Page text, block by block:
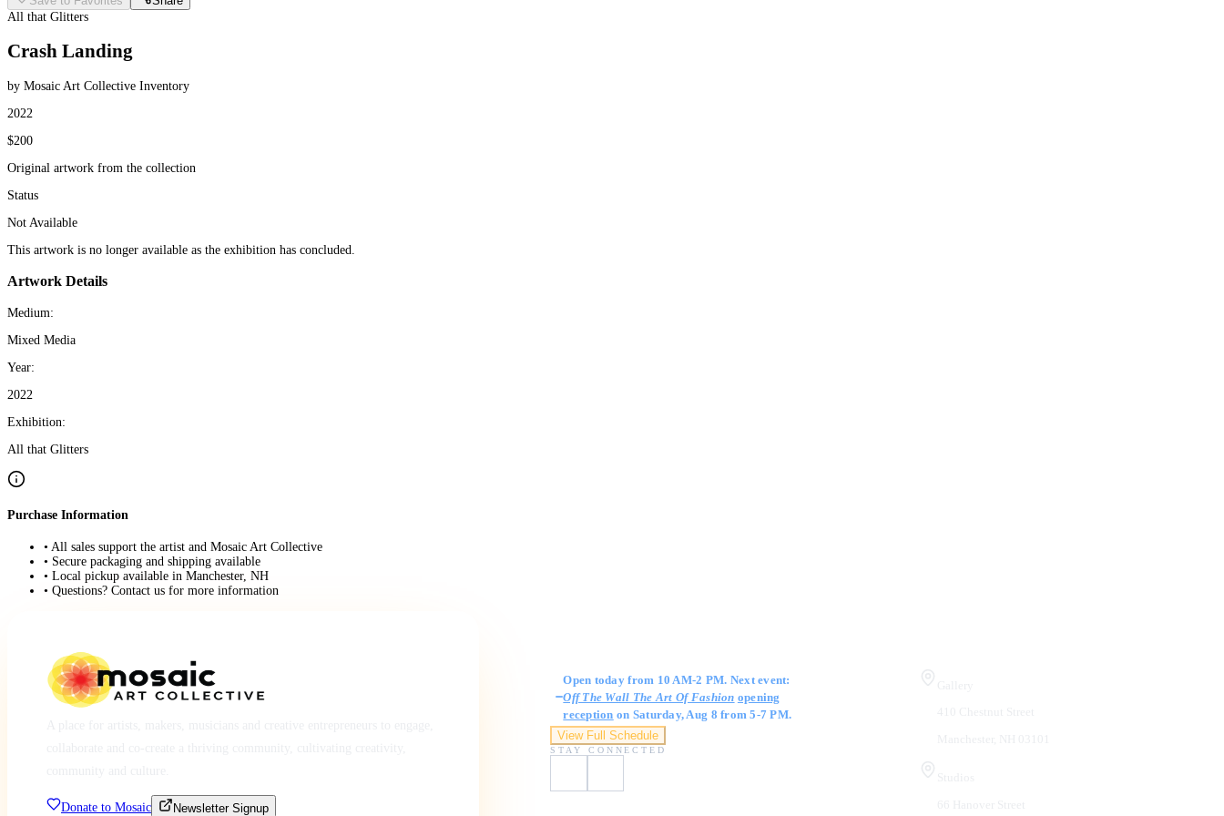
All that Glitters
Crash Landing
by Mosaic Art Collective Inventory
2022
$200
Original artwork from the collection
Status
Not Available
This artwork is no longer available as the exhibition has concluded.
Artwork Details
Medium:
Mixed Media
Year:
2022
Exhibition:
All that Glitters
Purchase Information
• All sales support the artist and Mosaic Art Collective
• Secure packaging and shipping available
• Local pickup available in Manchester, NH
• Questions? Contact us for more information
Donate to Mosaic Newsletter Signup
Open today from 10 AM-2 PM. Next event:
Off The Wall The Art Of Fashion opening
reception on Saturday, Aug 8 from 5-7 PM.
View Full Schedule
STAY CONNECTED